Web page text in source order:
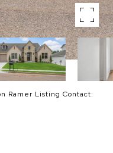
Ramer Listing Contact: